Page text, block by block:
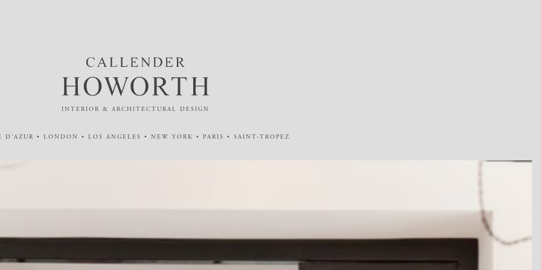
INTERIOR & ARCHITECTURAL DESIGN
D'AZUR • LONDON • LOS ANGELES • NEW YORK • PARIS • SAINT-TROPEZ